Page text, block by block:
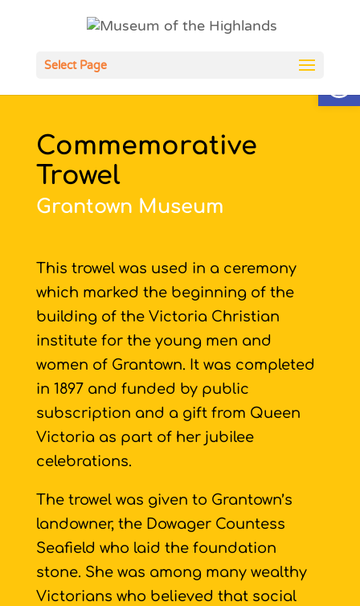
Select Page
Commemorative
Trowel
Grantown Museum
This trowel was used in a ceremony
which marked the beginning of the
building of the Victoria Christian
institute for the young men and
women of Grantown. It was completed
in 1897 and funded by public
subscription and a gift from Queen
Victoria as part of her jubilee
celebrations.
The trowel was given to Grantown’s
landowner, the Dowager Countess
Seafield who laid the foundation
stone. She was among many wealthy
Victorians who believed that social